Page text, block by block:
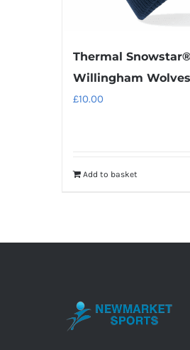
Thermal
Willingham Wolves
£10.00
Add to basket